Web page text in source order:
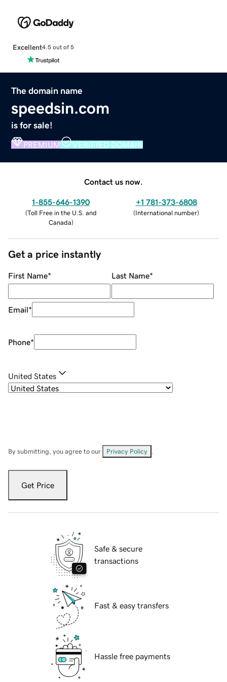
Excellent4.5 out of 5
The domain name
speedsin.com
is for sale!
PREMIUM VERIFIED DOMAIN
Contact us now.
1-855-646-1390
(Toll Free in the U.S. and
Canada)
+1 781-373-6808
(International number)
Get a price instantly
First Name* Last Name*
Email*
Phone*
United States
By submitting, you agree to our Privacy Policy
Get Price
Safe & secure
transactions
Fast & easy transfers
Hassle free payments